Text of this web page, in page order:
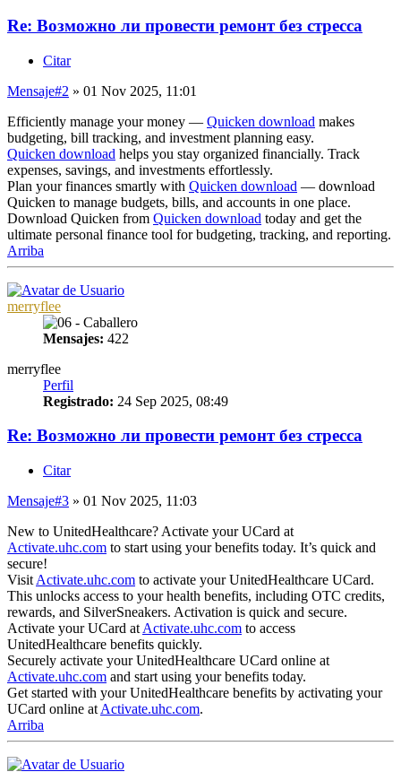
Re: Возможно ли провести ремонт без стресса
Citar
Mensaje#2 » 01 Nov 2025, 11:01
Efficiently manage your money — Quicken download makes
budgeting, bill tracking, and investment planning easy.
Quicken download helps you stay organized financially. Track
expenses, savings, and investments effortlessly.
Plan your finances smartly with Quicken download — download
Quicken to manage budgets, bills, and accounts in one place.
Download Quicken from Quicken download today and get the
ultimate personal finance tool for budgeting, tracking, and reporting.
Arriba
merryflee
Mensajes: 422
merryflee
Perfil
Registrado: 24 Sep 2025, 08:49
Re: Возможно ли провести ремонт без стресса
Citar
Mensaje#3 » 01 Nov 2025, 11:03
New to UnitedHealthcare? Activate your UCard at
Activate.uhc.com to start using your benefits today. It’s quick and
secure!
Visit Activate.uhc.com to activate your UnitedHealthcare UCard.
This unlocks access to your health benefits, including OTC credits,
rewards, and SilverSneakers. Activation is quick and secure.
Activate your UCard at Activate.uhc.com to access
UnitedHealthcare benefits quickly.
Securely activate your UnitedHealthcare UCard online at
Activate.uhc.com and start using your benefits today.
Get started with your UnitedHealthcare benefits by activating your
UCard online at Activate.uhc.com.
Arriba